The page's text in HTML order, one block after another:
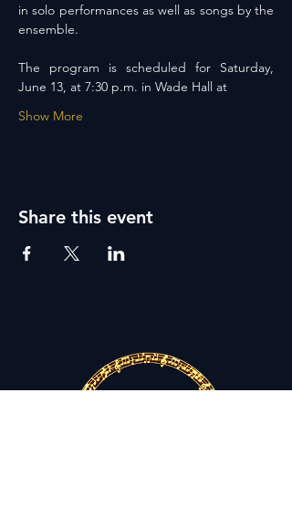
in solo performances as well as songs by the
ensemble.
The program is scheduled for Saturday,
June 13, at 7:30 p.m. in Wade Hall at
Show More
Share this event